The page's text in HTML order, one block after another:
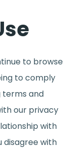
to browse
to comply
terms and
our privacy
with
disagree with